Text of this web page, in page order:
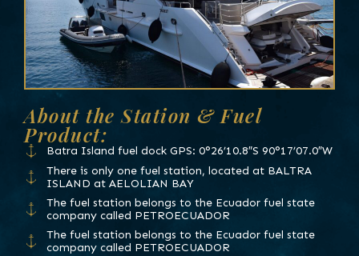
About the Station & Fuel
Product:
Batra Island fuel dock GPS: 0°26’10.8″S 90°17’07.0″W
There is only one fuel station, located at BALTRA
ISLAND at AELOLIAN BAY
The fuel station belongs to the Ecuador fuel state
company called PETROECUADOR
The fuel station belongs to the Ecuador fuel state
company called PETROECUADOR